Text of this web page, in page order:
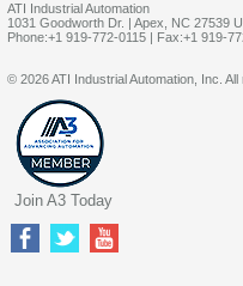
ATI Industrial Automation
1031 Goodworth Dr. | Apex, NC 27539
Phone:+1 919-772-0115 | Fax:+1 919-
© 2026 ATI Industrial Automation, Inc. All
Join A3 Today